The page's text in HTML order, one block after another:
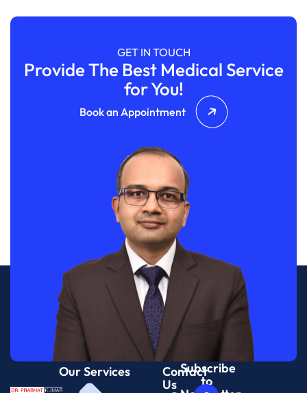
GET IN TOUCH
Provide The Best Medical Service
for You!
Book an Appointment
Our Services
Contact
Us
Subscribe
to